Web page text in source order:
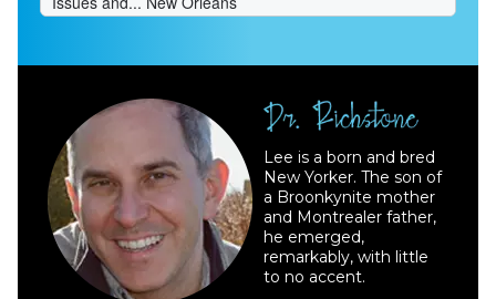
Lee is a born and bred
New Yorker. The son of
a Broonkynite mother
and Montrealer father,
he emerged,
remarkably, with little
to no accent.